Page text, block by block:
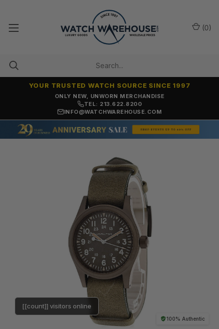
ONLY NEW, UNWORN MERCHANDISE
YOUR TRUSTED WATCH SOURCE SINCE 1997
TEL: 213.622.8200
INFO@WATCHWAREHOUSE.COM
(0)
100% Authentic
[[count]] visitors online